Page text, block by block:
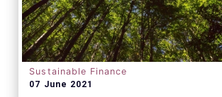
Sustainable Finance
07 June 2021